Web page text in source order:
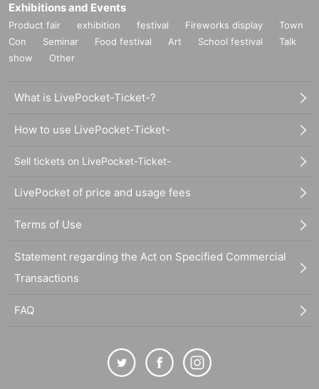
Exhibitions and Events
Product fair exhibition festival Fireworks display
Town
Con
Seminar Food festival Art School festival
Talk
show
Other
What is LivePocket-Ticket-?
How to use LivePocket-Ticket-
Sell tickets on LivePocket-Ticket-
LivePocket of price and usage fees
Terms of Use
Statement regarding the Act on Specified Commercial
Transactions
FAQ